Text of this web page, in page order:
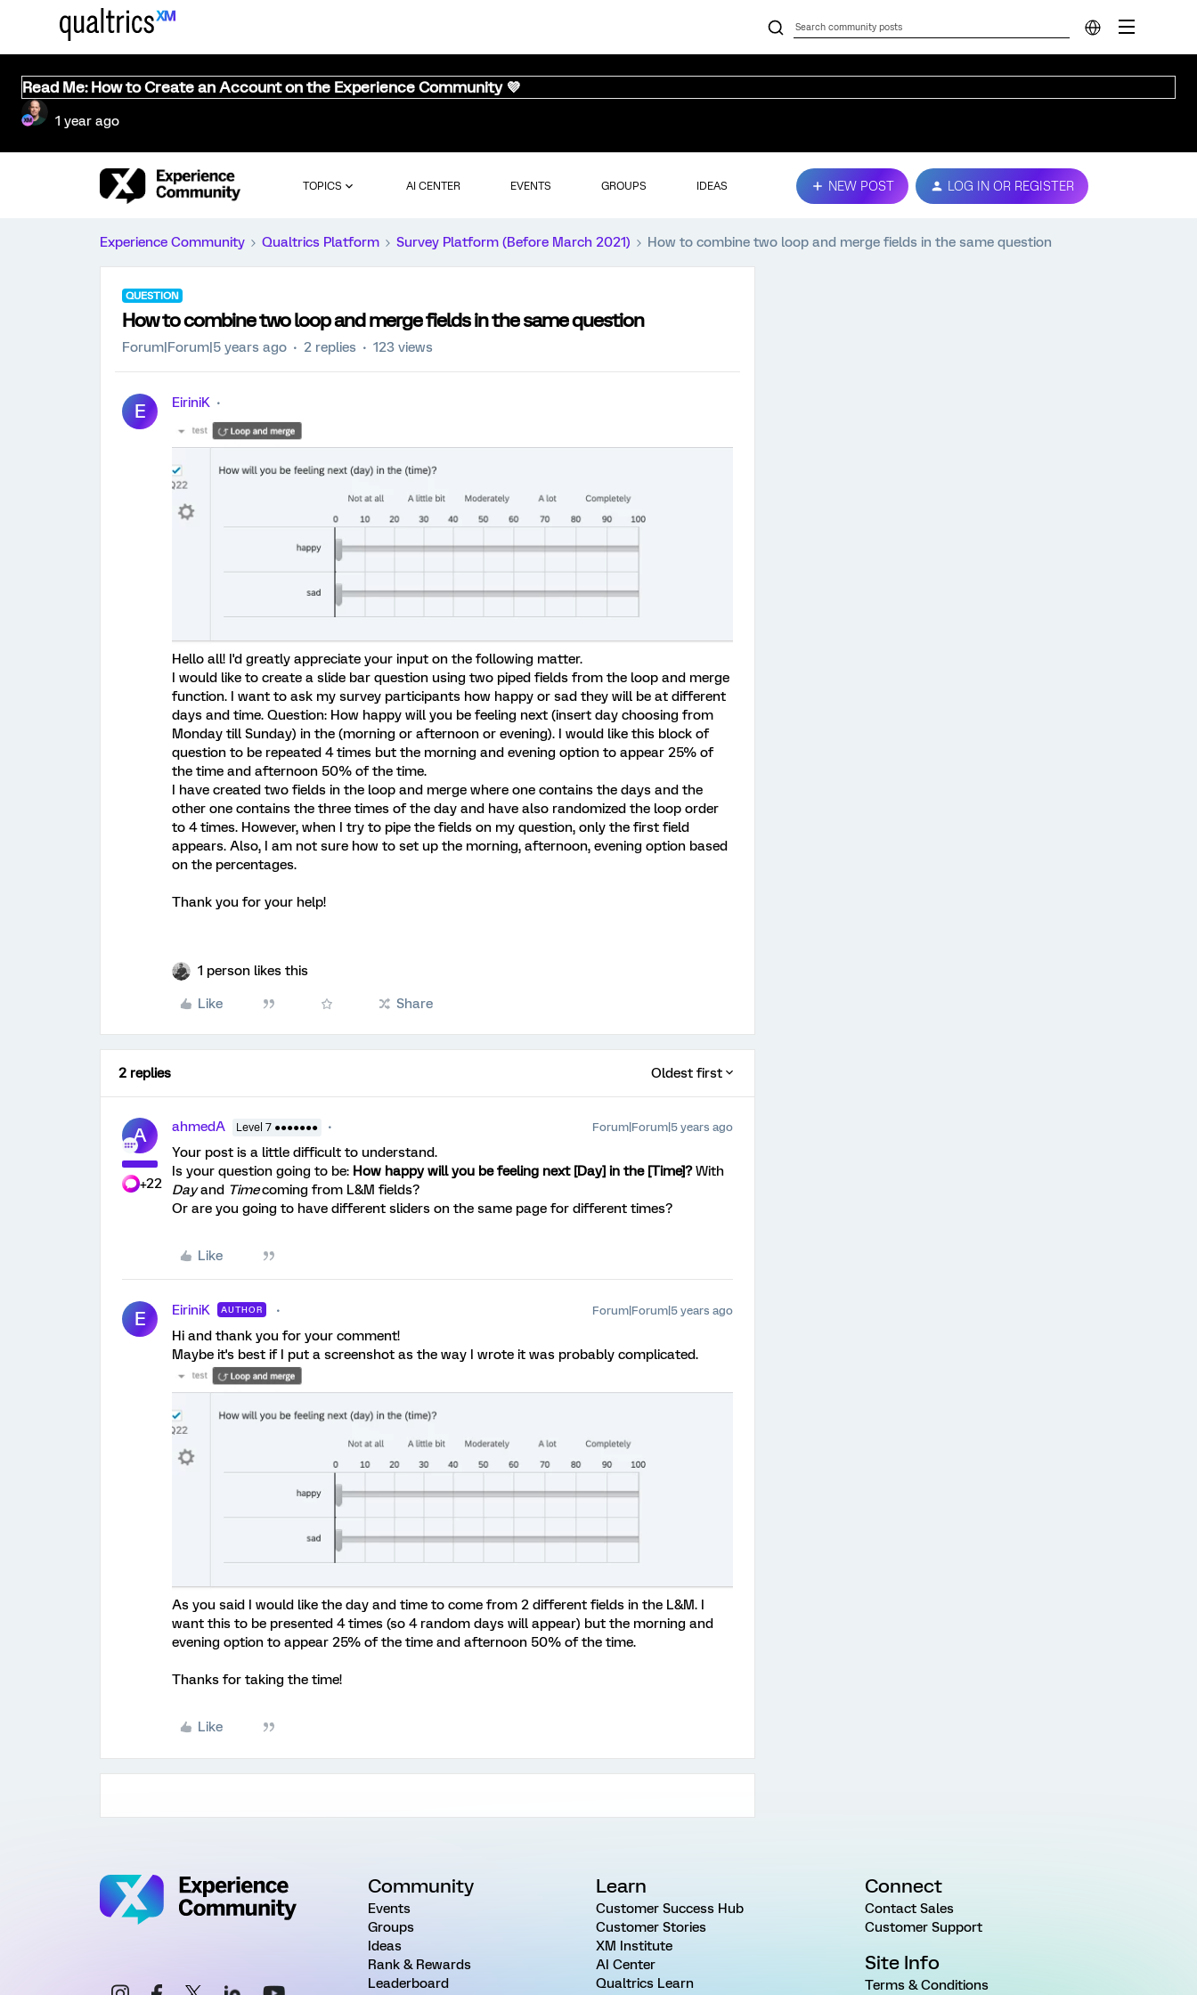
Read Me: How to Create an Account on the Experience Community 💜
1 year ago
TOPICS AI CENTER EVENTS GROUPS IDEAS NEW POST LOG IN OR REGISTER
Experience Community Qualtrics Platform Survey Platform (Before March 2021) How to combine two loop and merge fields in the same question
QUESTION
How to combine two loop and merge fields in the same question
Forum|Forum|5 years ago 2 replies 123 views
E EiriniK
Hello all! I'd greatly appreciate your input on the following matter.
I would like to create a slide bar question using two piped fields from the loop and merge
function. I want to ask my survey participants how happy or sad they will be at different
days and time. Question: How happy will you be feeling next (insert day choosing from
Monday till Sunday) in the (morning or afternoon or evening). I would like this block of
question to be repeated 4 times but the morning and evening option to appear 25% of
the time and afternoon 50% of the time.
I have created two fields in the loop and merge where one contains the days and the
other one contains the three times of the day and have also randomized the loop order
to 4 times. However, when I try to pipe the fields on my question, only the first field
appears. Also, I am not sure how to set up the morning, afternoon, evening option based
on the percentages.
Thank you for your help!
1 person likes this
Like Share
2 replies Oldest first
A
+22
ahmedA Level 7 ●●●●●●● Forum|Forum|5 years ago
Your post is a little difficult to understand.
Is your question going to be: How happy will you be feeling next [Day] in the [Time]?With
Dayand Timecoming from L&M fields?
Or are you going to have different sliders on the same page for different times?
Like
E EiriniK AUTHOR Forum|Forum|5 years ago
Hi and thank you for your comment!
Maybe it's best if I put a screenshot as the way I wrote it was probably complicated.
As you said I would like the day and time to come from 2 different fields in the L&M. I
want this to be presented 4 times (so 4 random days will appear) but the morning and
evening option to appear 25% of the time and afternoon 50% of the time.
Thanks for taking the time!
Like
Community
Events
Groups
Ideas
Rank & Rewards
Leaderboard
Learn
Customer Success Hub
Customer Stories
XM Institute
AI Center
Qualtrics Learn
Connect
Contact Sales
Customer Support
Site Info
Terms & Conditions